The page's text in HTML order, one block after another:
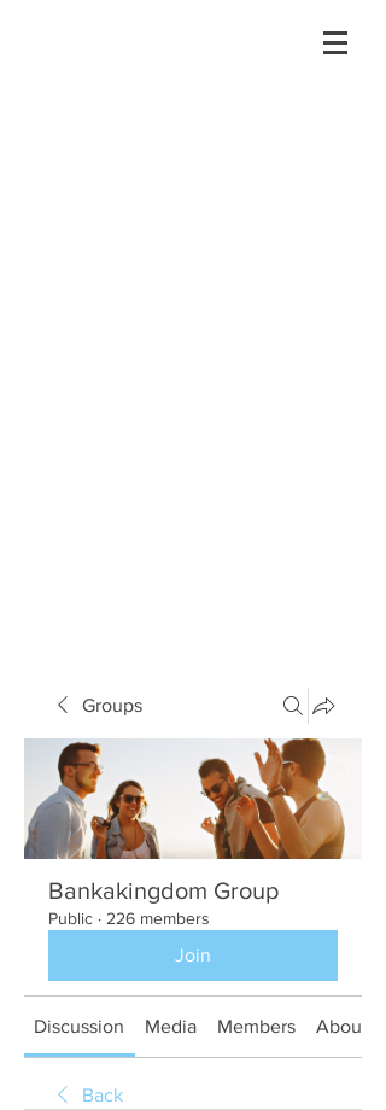
Groups
Bankakingdom Group
Public · 226 members
Join
Discussion Media Members About
Back